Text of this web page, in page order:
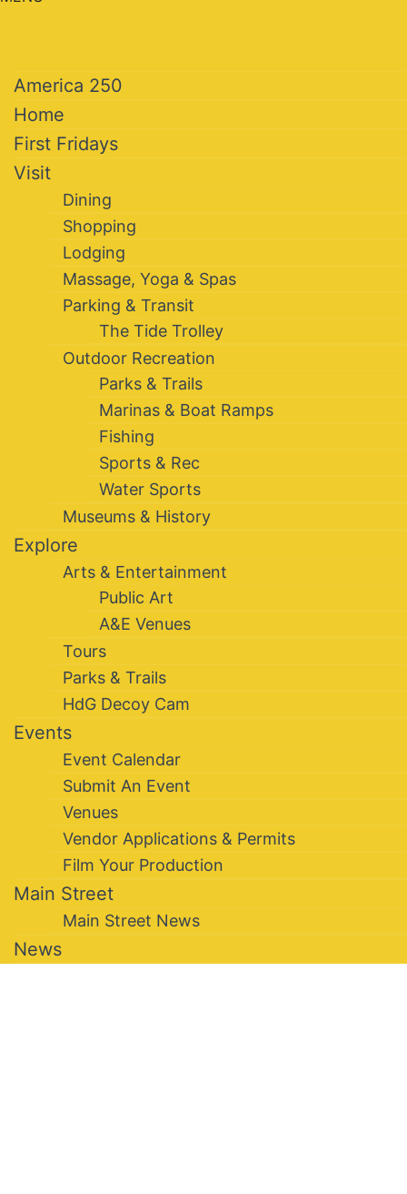
America 250
Home
First Fridays
Visit
Dining
Shopping
Lodging
Massage, Yoga & Spas
Parking & Transit
The Tide Trolley
Outdoor Recreation
Parks & Trails
Marinas & Boat Ramps
Fishing
Sports & Rec
Water Sports
Museums & History
Explore
Arts & Entertainment
Public Art
A&E Venues
Tours
Parks & Trails
HdG Decoy Cam
Events
Event Calendar
Submit An Event
Venues
Vendor Applications & Permits
Film Your Production
Main Street
Main Street News
News